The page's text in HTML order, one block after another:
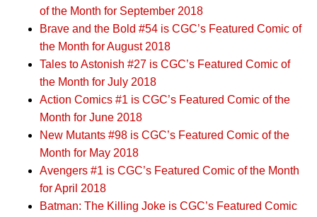
of the Month for September 2018
Brave and the Bold #54 is CGC’s Featured Comic of
the Month for August 2018
Tales to Astonish #27 is CGC’s Featured Comic of
the Month for July 2018
Action Comics #1 is CGC’s Featured Comic of the
Month for June 2018
New Mutants #98 is CGC’s Featured Comic of the
Month for May 2018
Avengers #1 is CGC’s Featured Comic of the Month
for April 2018
Batman: The Killing Joke is CGC’s Featured Comic